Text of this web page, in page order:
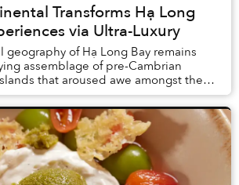
Transforms Hạ Long
via Ultra-Luxury
of Hạ Long Bay remains
assemblage of pre-Cambrian
that aroused awe amongst the
in Vietnam, tourism here h...